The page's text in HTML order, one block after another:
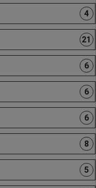
4
21
6
6
6
8
5